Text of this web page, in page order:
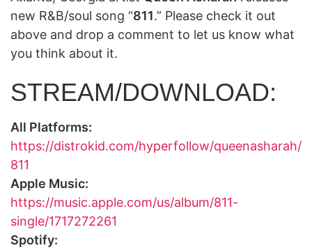
new R&B/soul song “811.” Please check it out
above and drop a comment to let us know what
you think about it.
STREAM/DOWNLOAD:
All Platforms:
https://distrokid.com/hyperfollow/queenasharah/
811
Apple Music:
https://music.apple.com/us/album/811-
single/1717272261
Spotify: